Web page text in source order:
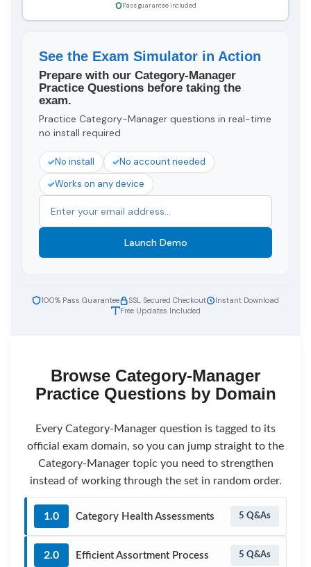
Pass guarantee included
See the Exam Simulator in Action
Prepare with our Category-Manager
Practice Questions before taking the
exam.
Practice Category-Manager questions in real-time
no install required
No install
No account needed
Works on any device
Launch Demo
100% Pass Guarantee SSL Secured Checkout
Instant Download
Free Updates Included
Browse Category-Manager
Practice Questions by Domain
Every Category-Manager question is tagged to its
official exam domain, so you can jump straight to the
Category-Manager topic you need to strengthen
instead of working through the set in random order.
1.0 Category Health Assessments 5 Q&As
2.0 Efficient Assortment Process 5 Q&As